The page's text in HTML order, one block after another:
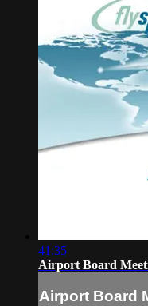
41:35
Airport Board
Airport Board